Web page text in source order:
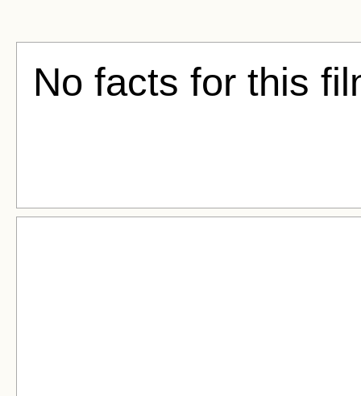
No facts for this